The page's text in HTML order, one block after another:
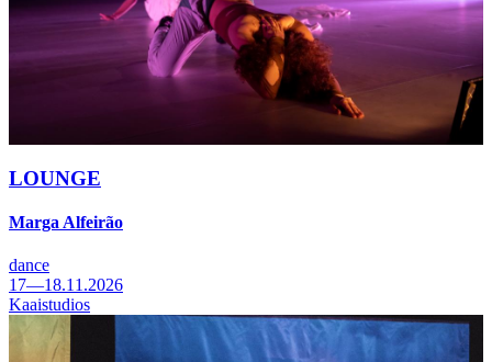
LOUNGE
Marga Alfeirão
dance
17—18.11.2026
Kaaistudios